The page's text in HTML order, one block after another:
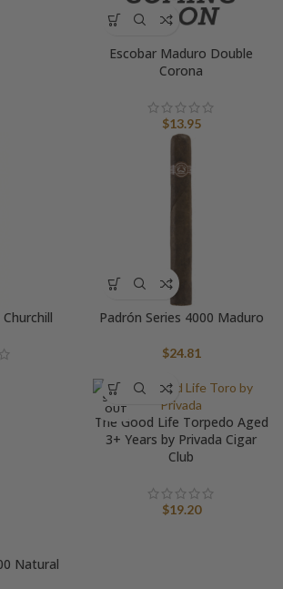
Escobar Maduro Double
Corona
$13.95
Padrón Series 4000 Maduro
$24.81
Natural
SOLD
OUT
The Good Life Torpedo Aged
3+ Years by Privada Cigar
Club
$19.20